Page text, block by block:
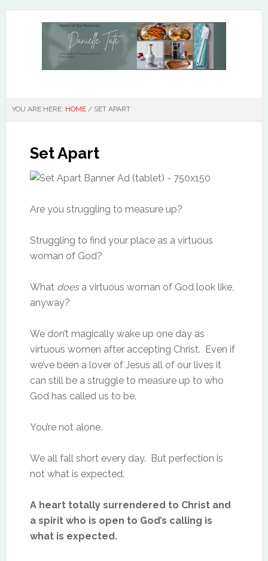
YOU ARE HERE: HOME /SET APART
Set Apart
Are you struggling to measure up?
Struggling to find your place as a virtuous
woman of God?
What doesa virtuous woman of God look like,
anyway?
We don’t magically wake up one day as
virtuous women after accepting Christ. Even if
we’ve been a lover of Jesus all of our lives it
can still be a struggle to measure up to who
God has called us to be.
You’re not alone.
We all fall short every day. But perfection is
not what is expected.
A heart totally surrendered to Christ and
a spirit who is open to God’s calling is
what is expected.